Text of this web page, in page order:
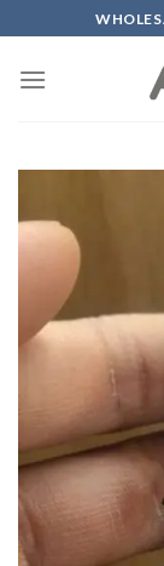
to
content